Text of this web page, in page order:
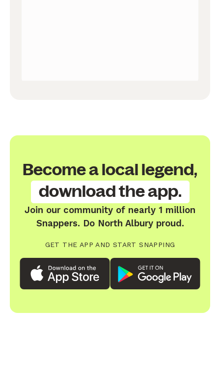
Become a local legend,
download the app.
Join our community of nearly 1 million
Snappers. Do North Albury proud.
GET THE APP AND START SNAPPING